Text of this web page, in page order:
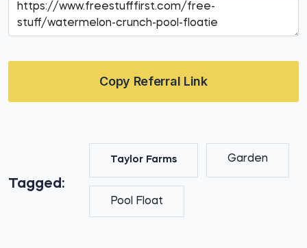
Copy Referral Link
Tagged:
Taylor Farms Garden
Pool Float